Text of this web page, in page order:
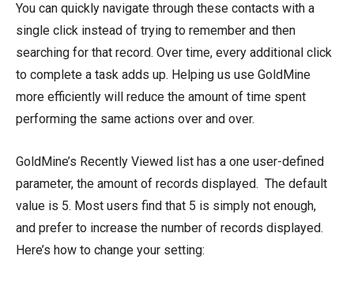
You can quickly navigate through these contacts with a
single click instead of trying to remember and then
searching for that record. Over time, every additional click
to complete a task adds up. Helping us use GoldMine
more efficiently will reduce the amount of time spent
performing the same actions over and over.
GoldMine’s Recently Viewed list has a one user-defined
parameter, the amount of records displayed. The default
value is 5. Most users find that 5 is simply not enough,
and prefer to increase the number of records displayed.
Here’s how to change your setting: